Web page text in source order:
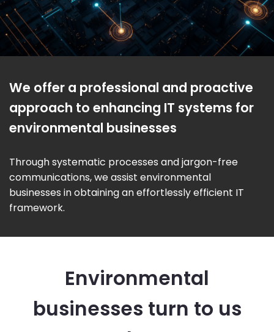
We offer a professional and proactive
approach to enhancing IT systems for
environmental businesses
Through systematic processes and jargon-free
communications, we assist environmental
businesses in obtaining an effortlessly efficient IT
framework.
Environmental
businesses turn to us